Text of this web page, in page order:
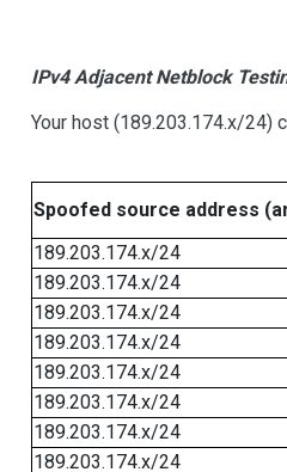
IPv4 Adjacent Netblock
Your host (189.203.174.x/24)
Spoofed source address
189.203.174.x/24
189.203.174.x/24
189.203.174.x/24
189.203.174.x/24
189.203.174.x/24
189.203.174.x/24
189.203.174.x/24
189.203.174.x/24